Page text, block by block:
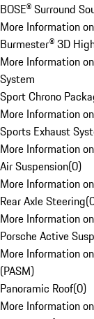
BOSE® Surround
More Information
Burmester® 3D
More Information
System
Sport Chrono
More Information
Sports Exhaust
More Information
Air Suspension(0)
More Information
Rear Axle Steering(
More Information
Porsche Active
More Information
(PASM)
Panoramic Roof(0)
More Information